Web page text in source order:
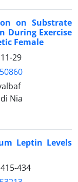
on Substrate
During Exercise
Female
11-29
Nia
Leptin Levels
415-434